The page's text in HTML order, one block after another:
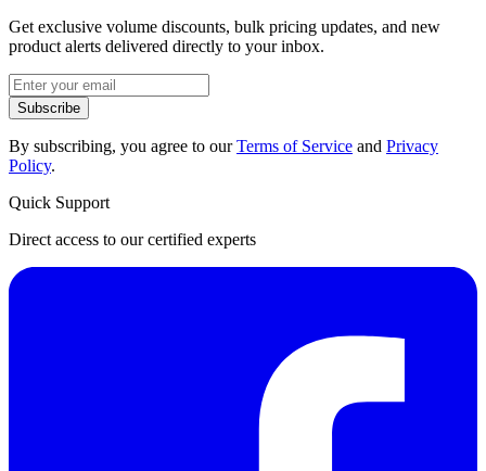
Get exclusive volume discounts, bulk pricing updates, and new
product alerts delivered directly to your inbox.
Subscribe
By subscribing, you agree to ourTerms of Service and Privacy
Policy.
Quick Support
Direct access to our certified experts